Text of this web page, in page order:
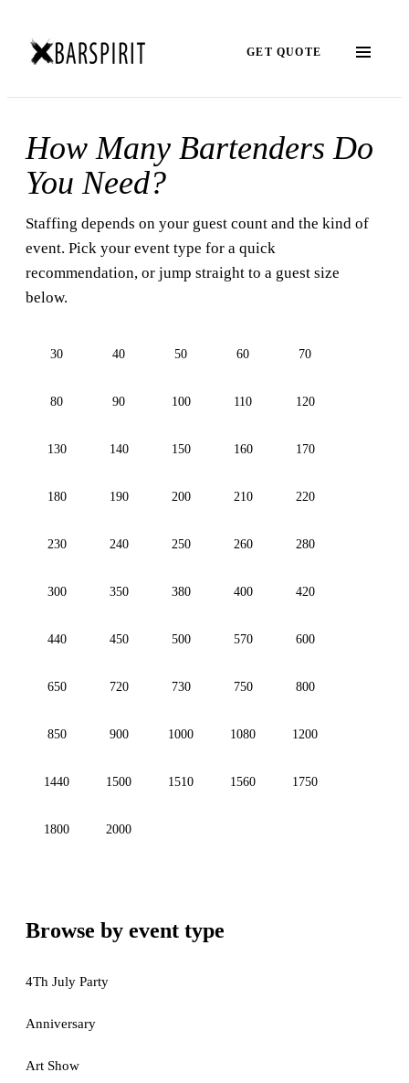
GET QUOTE
How Many Bartenders Do
You Need?
Staffing depends on your guest count and the kind of
event. Pick your event type for a quick
recommendation, or jump straight to a guest size
below.
30 40 50 60 70
80 90 100 110 120
130 140 150 160 170
180 190 200 210 220
230 240 250 260 280
300 350 380 400 420
440 450 500 570 600
650 720 730 750 800
850 900 1000 1080 1200
1440 1500 1510 1560 1750
1800 2000
Browse by event type
4Th July Party
Anniversary
Art Show